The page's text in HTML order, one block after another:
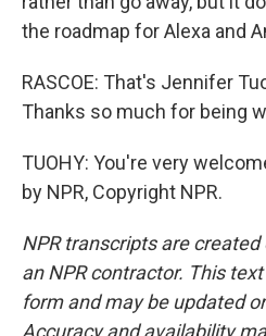
the roadmap for Alexa and
RASCOE: That's Jennifer
Thanks so much for being
TUOHY: You're very
by NPR, Copyright NPR.
NPR transcripts are
an NPR contractor. This
form and may be updated
Accuracy and availability